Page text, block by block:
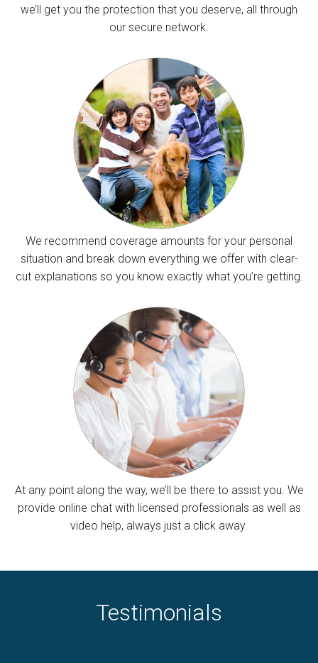
we’ll get you the protection that you deserve, all through
our secure network.
We recommend coverage amounts for your personal
situation and break down everything we offer with clear-
cut explanations so you know exactly what you’re getting.
At any point along the way, we’ll be there to assist you. We
provide online chat with licensed professionals as well as
video help, always just a click away.
Testimonials